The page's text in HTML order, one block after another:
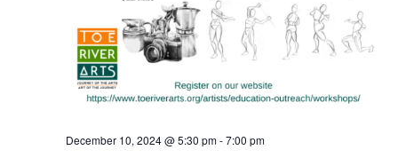
December 10, 2024 @ 5:30 pm-7:00 pm